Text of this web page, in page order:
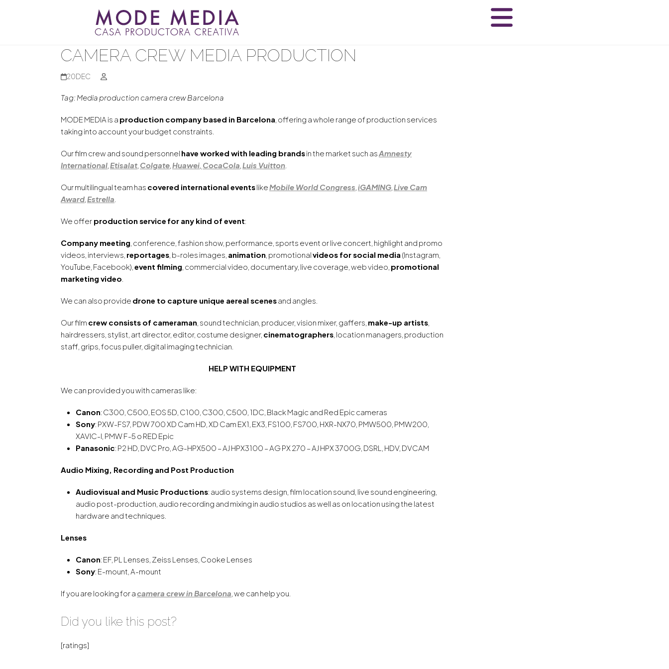
CAMERA CREW MEDIA PRODUCTION
20DEC
Tag: Media production camera crew Barcelona
MODE MEDIA is a production company based in Barcelona, offering a whole range of production services
taking into account your budget constraints.
Our film crew and sound personnel have worked with leading brandsin the market such asAmnesty
International,Etisalat, Colgate,Huawei, CocaCola,Luis Vuitton.
Our multilingual team has covered international eventslikeMobile World Congress,iGAMING,Live Cam
Award,Estrella.
We offer production service for any kind of event:
Company meeting, conference, fashion show, performance, sports event or live concert, highlight and promo
videos, interviews, reportages, b-roles images, animation, promotionalvideos for social media (Instagram,
YouTube, Facebook),event filming, commercial video, documentary, live coverage, web video, promotional
marketing video.
We can also provide drone to capture unique aereal scenesand angles.
Our film crew consists of cameraman, sound technician, producer, vision mixer, gaffers, make-up artists,
hairdressers, stylist, art director, editor, costume designer, cinematographers, location managers, production
staff, grips, focus puller, digital imaging technician.
HELP WITH EQUIPMENT
We can provided you with cameras like:
Canon: C300, C500, EOS 5D, C100, C300, C500, 1DC, Black Magic and Red Epic cameras
Sony: PXW-FS7, PDW 700 XD Cam HD, XD Cam EX1, EX3, FS100, FS700, HXR-NX70, PMW500, PMW200,
XAVIC-I, PMW F-5 o RED Epic
Panasonic: P2 HD, DVC Pro, AG-HPX500 – AJ HPX3100 – AG PX 270 – AJ HPX 3700G, DSRL, HDV, DVCAM
Audio Mixing, Recording and Post Production
Audiovisual and Music Productions: audio systems design, film location sound, live sound engineering,
audio post-production, audio recording and mixing in audio studios as well as on location using the latest
hardware and techniques.
Lenses
Canon: EF, PL Lenses, Zeiss Lenses, Cooke Lenses
Sony: E-mount, A-mount
If you are looking for acamera crew in Barcelona, we can help you.
Did you like this post?
[ratings]